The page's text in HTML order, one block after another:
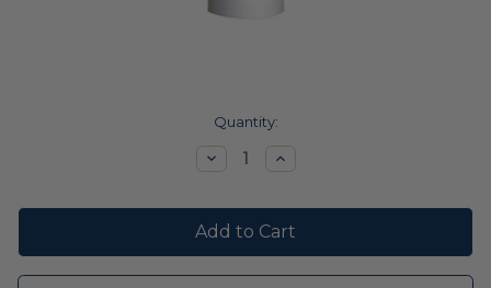
Quantity:
DecreaseIncrease